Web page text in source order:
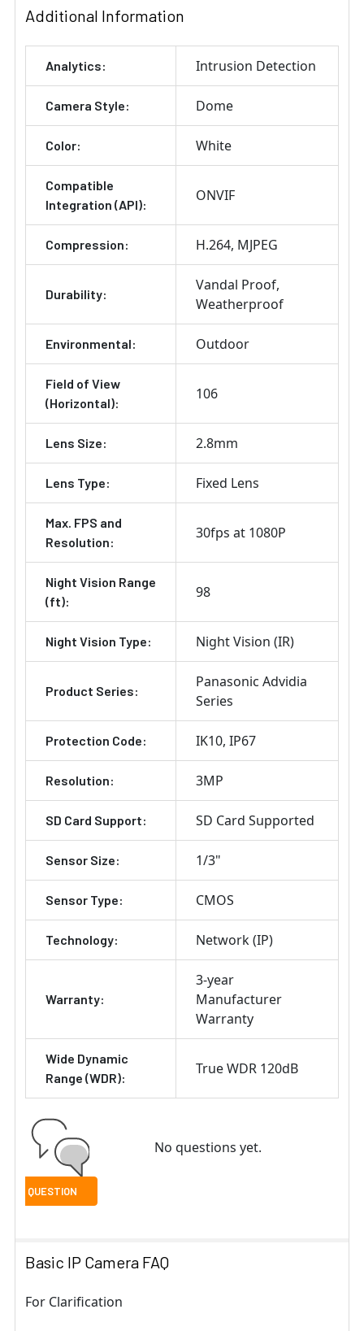
Additional Information
Analytics: Intrusion Detection
Camera Style: Dome
Color: White
Compatible
Integration (API):
ONVIF
Compression: H.264 MJPEG
Durability:
Vandal Proof
Weatherproof
Environmental: Outdoor
Field of View
(Horizontal):
106
Lens Size: 2.8mm
Lens Type: Fixed Lens
Max. FPS and
Resolution:
30fps at 1080P
Night Vision Range
(ft):
98
Night Vision Type: Night Vision (IR)
Product Series:
Panasonic Advidia
Series
Protection Code: IK10 IP67
Resolution: 3MP
SD Card Support: SD Card Supported
Sensor Size: 1/3"
Sensor Type: CMOS
Technology: Network (IP)
Warranty:
3-year
Manufacturer
Warranty
Wide Dynamic
Range (WDR):
True WDR 120dB
No questions yet.
Basic IP Camera FAQ
For Clarification